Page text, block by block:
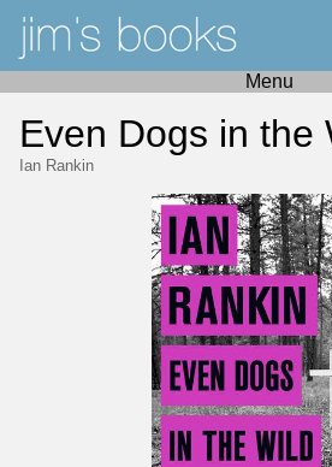
Menu
Even Dogs in the
Ian Rankin